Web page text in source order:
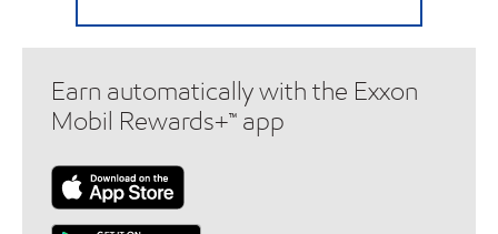
Earn automatically with the Exxon
Mobil Rewards+™ app